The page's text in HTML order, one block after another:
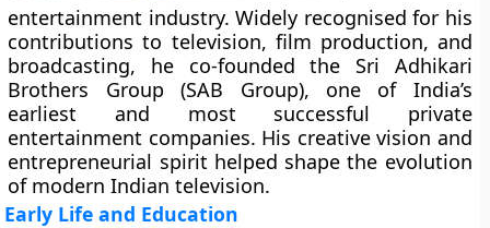
entertainment industry. Widely recognised for his
contributions to television, film production, and
broadcasting, he co-founded the Sri Adhikari
Brothers Group (SAB Group), one of India’s
earliest and most successful private
entertainment companies. His creative vision and
entrepreneurial spirit helped shape the evolution
of modern Indian television.
Early Life and Education